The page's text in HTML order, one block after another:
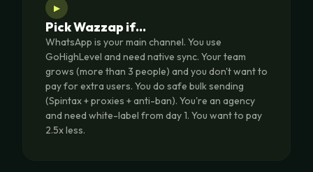
▸
Pick Wazzap if…
WhatsApp is your main channel. You use
GoHighLevel and need native sync. Your team
grows (more than 3 people) and you don't want to
pay for extra users. You do safe bulk sending
(Spintax + proxies + anti-ban). You're an agency
and need white-label from day 1. You want to pay
2.5x less.